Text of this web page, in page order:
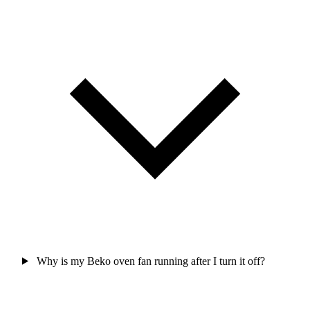
Why is my Beko oven fan running after I turn it off?